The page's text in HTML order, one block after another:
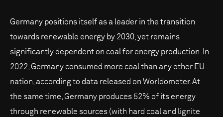
Germany positions itself as a leader in the transition
towards renewable energy by 2030, yet remains
significantly dependent on coal for energy production. In
2022, Germany consumed more coal than any other EU
nation, according to data released on Worldometer. At
the same time, Germany produces 52% of its energy
through renewable sources (with hard coal and lignite